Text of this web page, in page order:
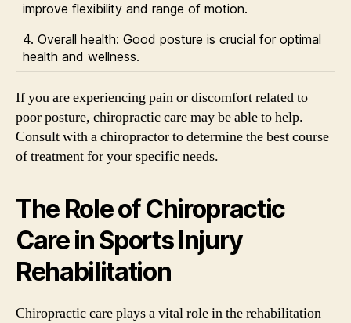
improve flexibility and range of motion.
4. Overall health: Good posture is crucial for optimal
health and wellness.
If you are experiencing pain or discomfort related to
poor posture, chiropractic care may be able to help.
Consult with a chiropractor to determine the best course
of treatment for your specific needs.
The Role of Chiropractic
Care in Sports Injury
Rehabilitation
Chiropractic care plays a vital role in the rehabilitation